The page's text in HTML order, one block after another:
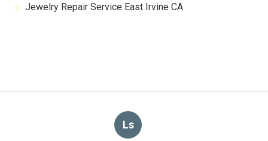
Jewelry Repair Service East Irvine CA
Ls